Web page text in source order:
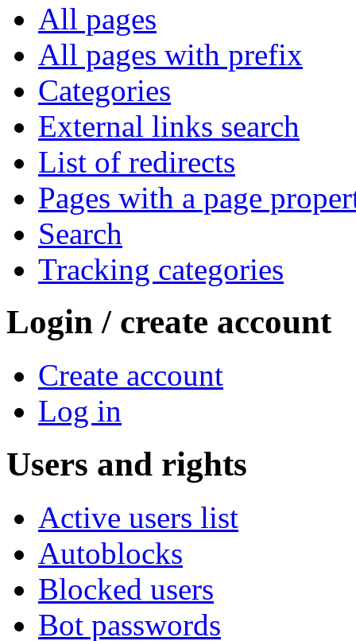
All pages
All pages with prefix
Categories
External links search
List of redirects
Pages with a page
Search
Tracking categories
Login / create account
Create account
Log in
Users and rights
Active users list
Autoblocks
Blocked users
Bot passwords